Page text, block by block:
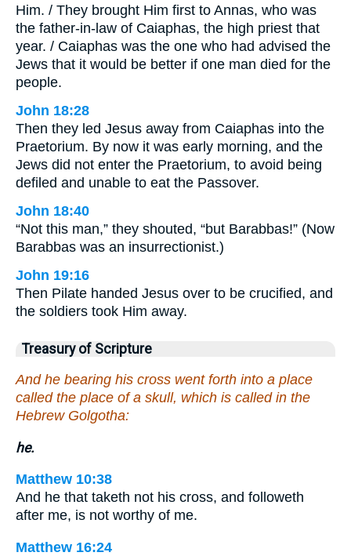
Him. / They brought Him first to Annas, who was
the father-in-law of Caiaphas, the high priest that
year. / Caiaphas was the one who had advised the
Jews that it would be better if one man died for the
people.
John 18:28
Then they led Jesus away from Caiaphas into the
Praetorium. By now it was early morning, and the
Jews did not enter the Praetorium, to avoid being
defiled and unable to eat the Passover.
John 18:40
“Not this man,” they shouted, “but Barabbas!” (Now
Barabbas was an insurrectionist.)
John 19:16
Then Pilate handed Jesus over to be crucified, and
the soldiers took Him away.
Treasury of Scripture
And he bearing his cross went forth into a place
called the place of a skull, which is called in the
Hebrew Golgotha:
he.
Matthew 10:38
And he that taketh not his cross, and followeth
after me, is not worthy of me.
Matthew 16:24